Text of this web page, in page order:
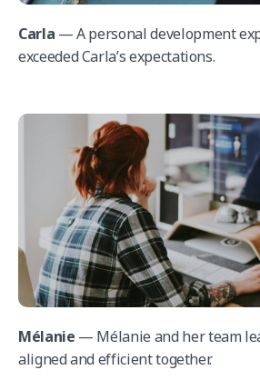
Carla — A personal development
exceeded Carla’s expectations.
Mélanie — Mélanie and her team
aligned and efficient together.